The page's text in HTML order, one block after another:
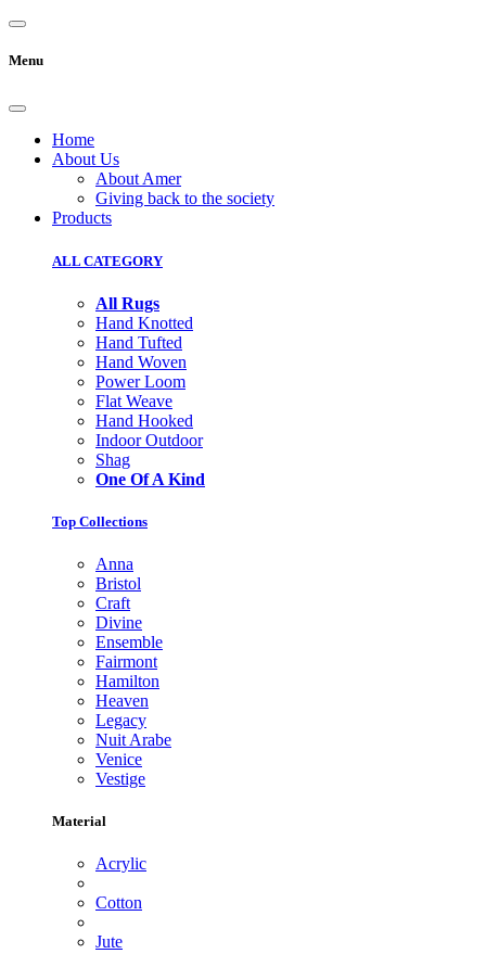
Menu
Home
About Us
About Amer
Giving back to the society
Products
ALL CATEGORY
All Rugs
Hand Knotted
Hand Tufted
Hand Woven
Power Loom
Flat Weave
Hand Hooked
Indoor Outdoor
Shag
One Of A Kind
Top Collections
Anna
Bristol
Craft
Divine
Ensemble
Fairmont
Hamilton
Heaven
Legacy
Nuit Arabe
Venice
Vestige
Material
Acrylic
Cotton
Jute